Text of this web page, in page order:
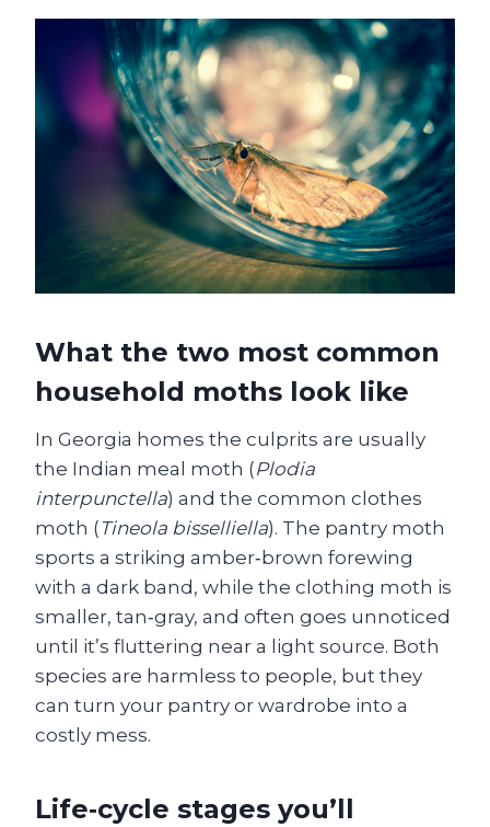
What the two most common
household moths look like
In Georgia homes the culprits are usually
the Indian meal moth (Plodia
interpunctella) and the common clothes
moth ( Tineola bisselliella). The pantry moth
sports a striking amber‑brown forewing
with a dark band, while the clothing moth is
smaller, tan‑gray, and often goes unnoticed
until it’s fluttering near a light source. Both
species are harmless to people, but they
can turn your pantry or wardrobe into a
costly mess.
Life‑cycle stages you’ll